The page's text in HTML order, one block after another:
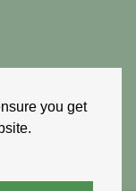
you get